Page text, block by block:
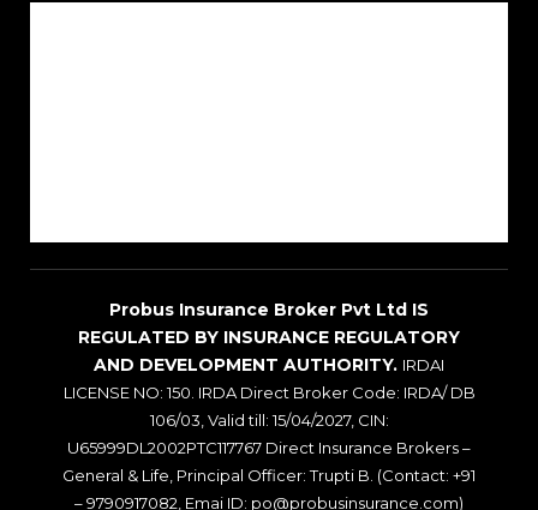
Probus Insurance Broker Pvt Ltd IS
REGULATED BY INSURANCE REGULATORY
AND DEVELOPMENT AUTHORITY. IRDAI
LICENSE NO: 150. IRDA Direct Broker Code: IRDA/ DB
106/03, Valid till: 15/04/2027, CIN:
U65999DL2002PTC117767 Direct Insurance Brokers –
General & Life, Principal Officer: Trupti B. (Contact: +91
– 9790917082, Emai ID: po@probusinsurance.com)